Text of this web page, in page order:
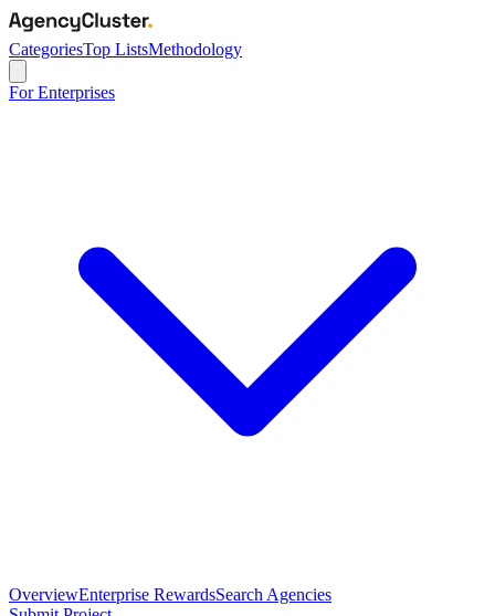
CategoriesTop ListsMethodology
For Enterprises
OverviewEnterprise RewardsSearch Agencies